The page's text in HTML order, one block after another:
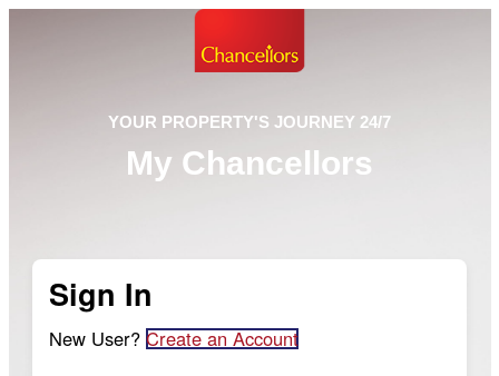
YOUR PROPERTY'S JOURNEY 24/7
My Chancellors
Sign In
New User? Create an Account